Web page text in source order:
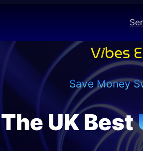
Save Money
The UK Best